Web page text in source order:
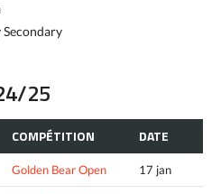
Secondary
25
COMPÉTITION DATE
Golden Bear Open 17 jan